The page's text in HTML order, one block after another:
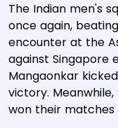
The Indian men's
once again,
encounter at the
against Singapore
Mangaonkar kicked
victory. Meanwhile,
won their matches